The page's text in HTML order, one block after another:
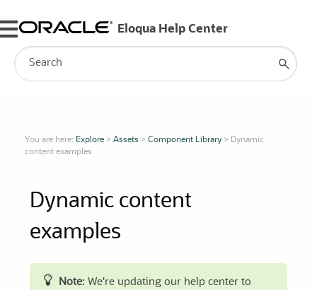
Skip To Main Content
You are here: Explore> Assets> Component Library> Dynamic
content examples
Dynamic content
examples
Note: We're updating our help center to